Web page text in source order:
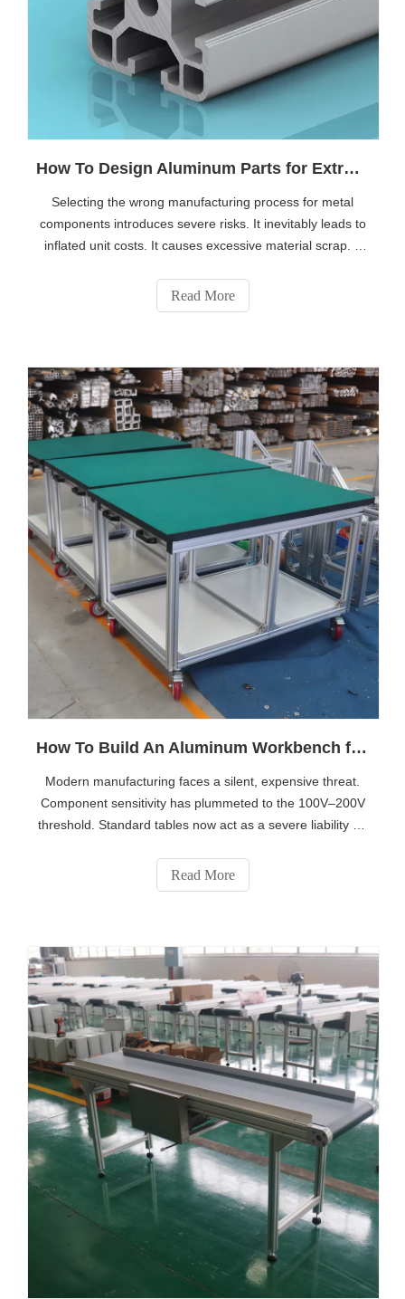
How To Design Aluminum Parts for Extrusion Vs CNC Machining
Selecting the wrong manufacturing process for metal
components introduces severe risks. It inevitably leads to
inflated unit costs. It causes excessive material scrap. It
product. Engineers constantly face this critical crossroads.
They must take
Read More
How To Build An Aluminum Workbench for ESD, Assembly, And Inspection Areas
Modern manufacturing faces a silent, expensive threat.
Component sensitivity has plummeted to the 100V–200V
threshold. Standard tables now act as a severe liability on
cause undetected field failures. You need structural
rigidity combined sea
Read More